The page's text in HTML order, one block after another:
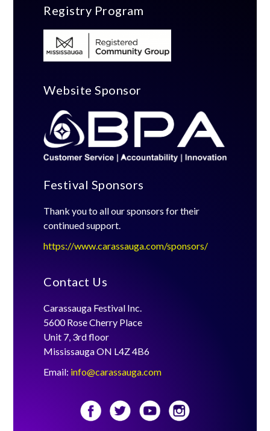
Registry Program
Website Sponsor
Festival Sponsors
Thank you to all our sponsors for their
continued support.
https://www.carassauga.com/sponsors/
Contact Us
Carassauga Festival Inc.
5600 Rose Cherry Place
Unit 7, 3rd floor
Mississauga ON L4Z 4B6
Email: info@carassauga.com